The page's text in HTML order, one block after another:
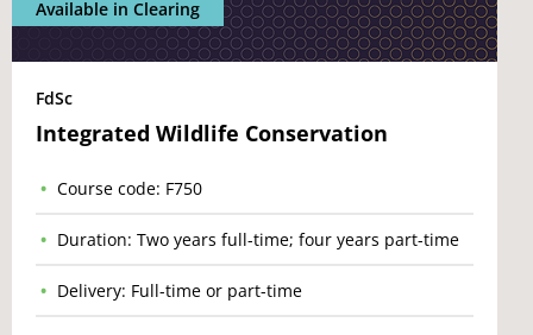
Available in Clearing
FdSc
Integrated Wildlife Conservation
Course code: F750
Duration: Two years full-time; four years part-time
Delivery: Full-time or part-time